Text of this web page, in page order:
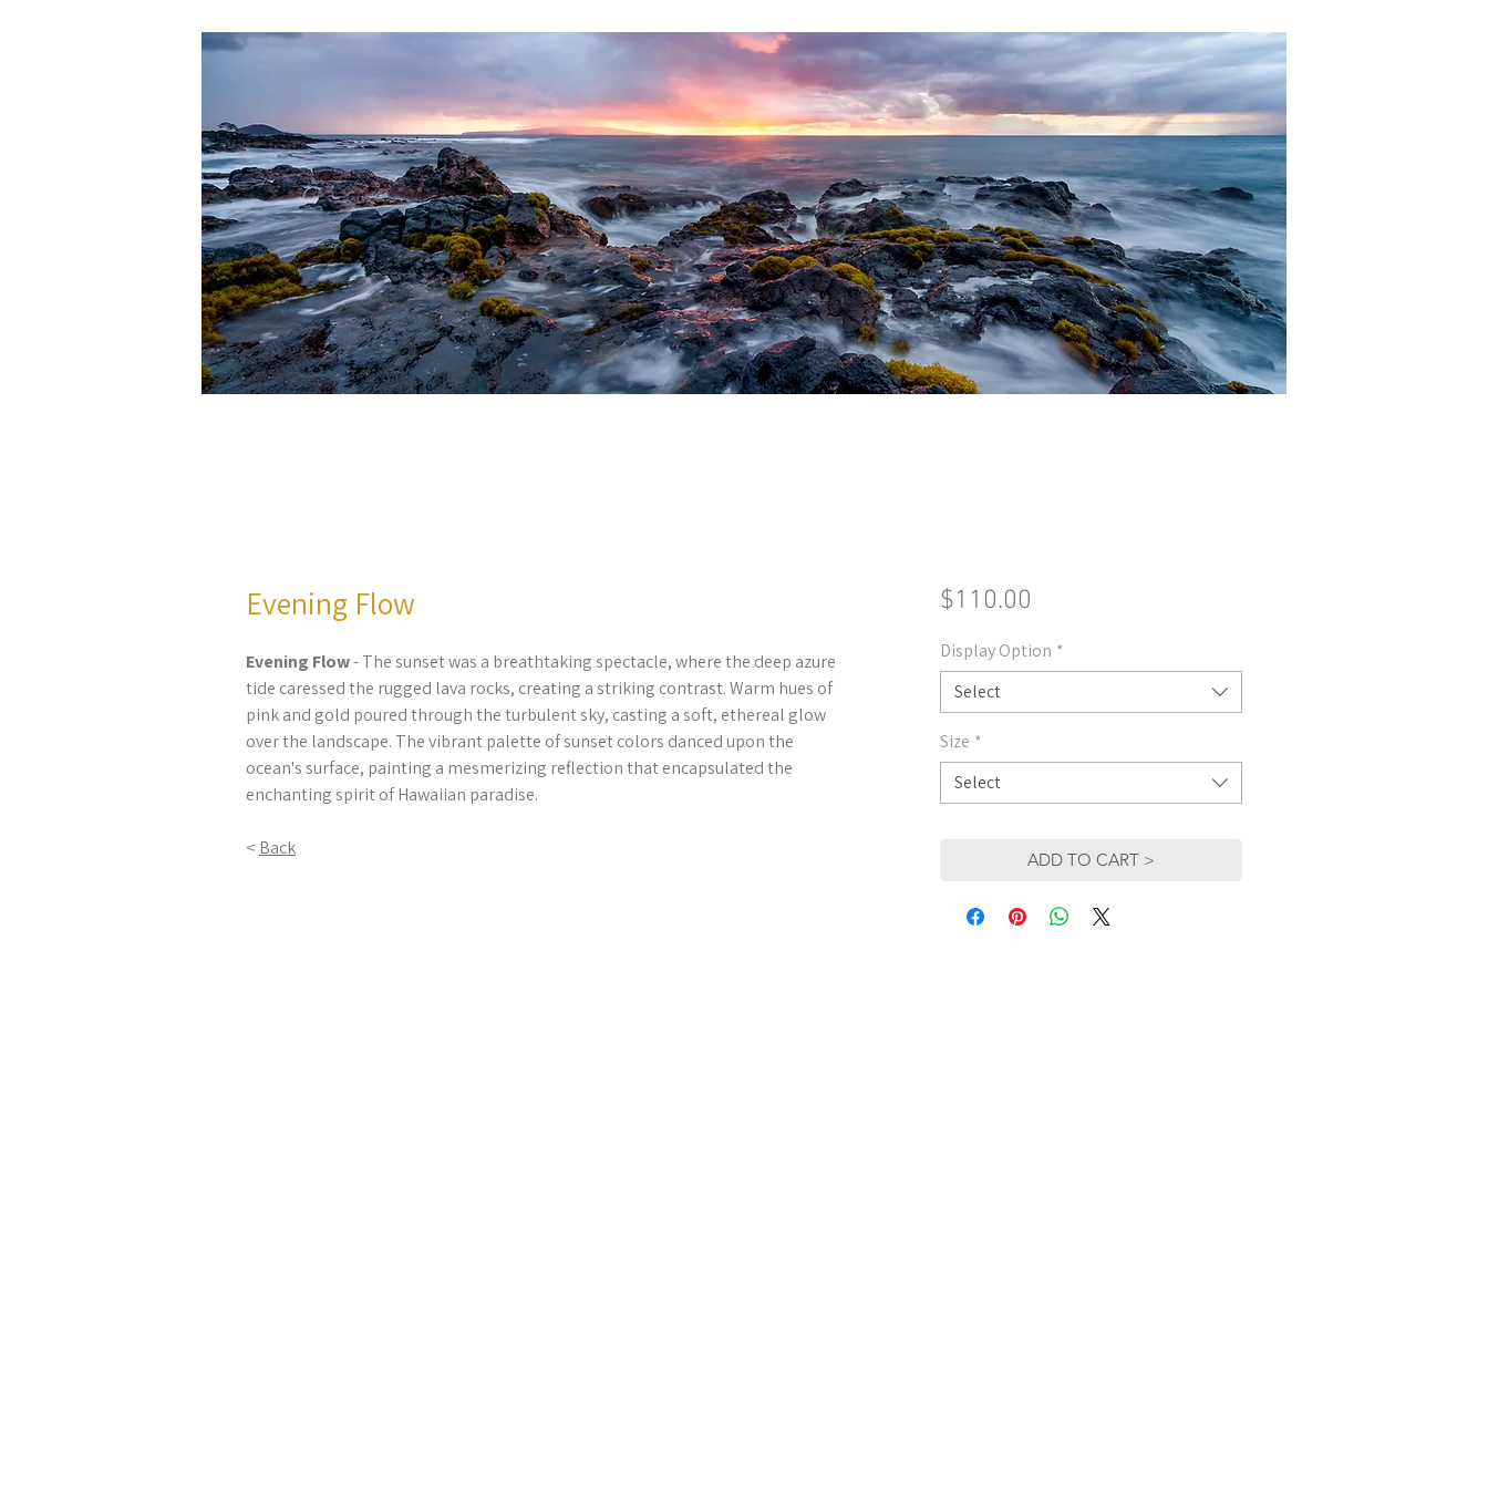
Evening Flow
Evening Flow- The sunset was a breathtaking spectacle, where the deep azure
tide caressed the rugged lava rocks, creating a striking contrast. Warm hues of
pink and gold poured through the turbulent sky, casting a soft, ethereal glow
over the landscape. The vibrant palette of sunset colors danced upon the
ocean's surface, painting a mesmerizing reflection that encapsulated the
enchanting spirit of Hawaiian paradise.
< Back
$110.00
Display Option *
Select
Size *
Select
ADD TO CART >